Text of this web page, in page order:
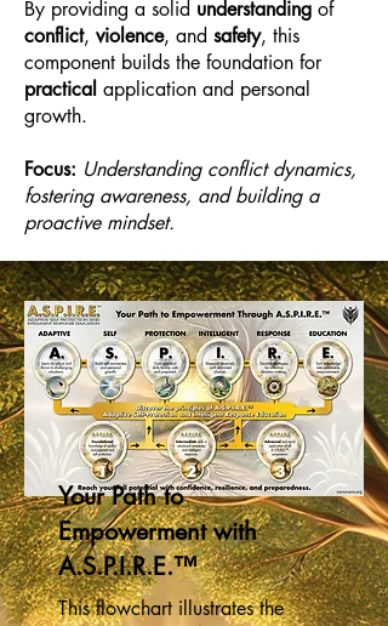
By providing a solid understanding of
conflict, violence, and safety, this
component builds the foundation for
practical application and personal
growth.
Focus: Understanding conflict dynamics,
fostering awareness, and building a
proactive mindset.
Your Path to
Empowerment with
A.S.P.I.R.E.™
This flowchart illustrates the